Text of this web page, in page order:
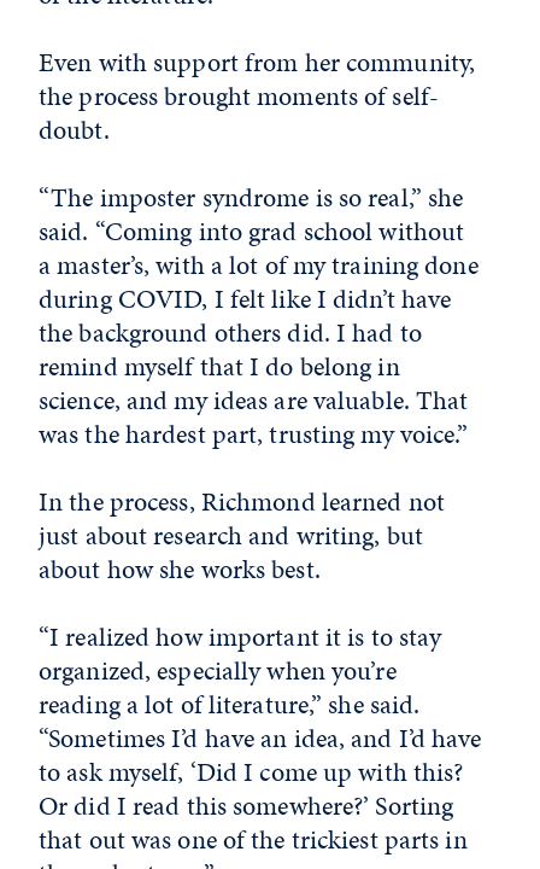
Even with support from her community,
the process brought moments of self-
doubt.
“The imposter syndrome is so real,” she
said. “Coming into grad school without
a master’s, with a lot of my training done
during COVID, I felt like I didn’t have
the background others did. I had to
remind myself that I do belong in
science, and my ideas are valuable. That
was the hardest part, trusting my voice.”
In the process, Richmond learned not
just about research and writing, but
about how she works best.
“I realized how important it is to stay
organized, especially when you’re
reading a lot of literature,” she said.
“Sometimes I’d have an idea, and I’d have
to ask myself, ‘Did I come up with this?
Or did I read this somewhere?’ Sorting
that out was one of the trickiest parts in